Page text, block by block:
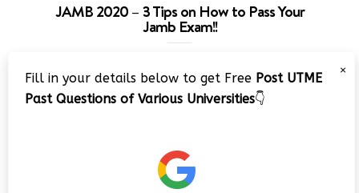
JAMB 2020 – 3 Tips on How to Pass Your
Jamb Exam!!
Player
×
Fill in your details below to get Free Post UTME
Past Questions of Various Universities👇